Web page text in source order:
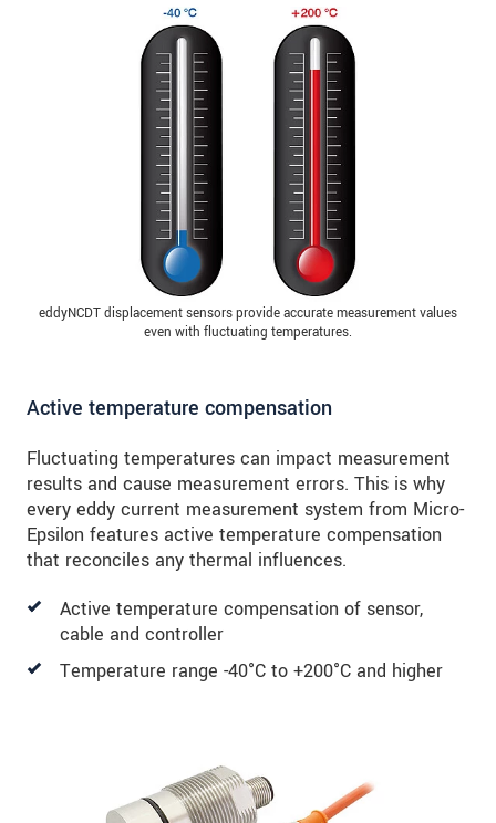
eddyNCDT displacement sensors provide accurate measurement values
even with fluctuating temperatures.
Active temperature compensation
Fluctuating temperatures can impact measurement
results and cause measurement errors. This is why
every eddy current measurement system from Micro-
Epsilon features active temperature compensation
that reconciles any thermal influences.
Active temperature compensation of sensor,
cable and controller
Temperature range -40°C to +200°C and higher